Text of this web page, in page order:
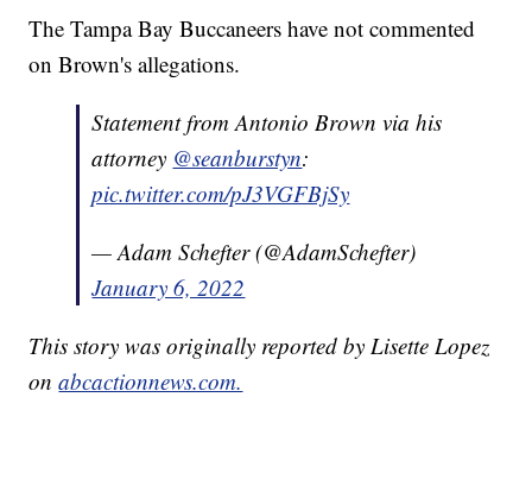
The Tampa Bay Buccaneers have not commented
on Brown's allegations.
Statement from Antonio Brown via his
attorney ⁦ @seanburstyn⁩:
pic.twitter.com/pJ3VGFBjSy
— Adam Schefter (@AdamSchefter)
January 6, 2022
This story was originally reported by Lisette Lopez
onabcactionnews.com.